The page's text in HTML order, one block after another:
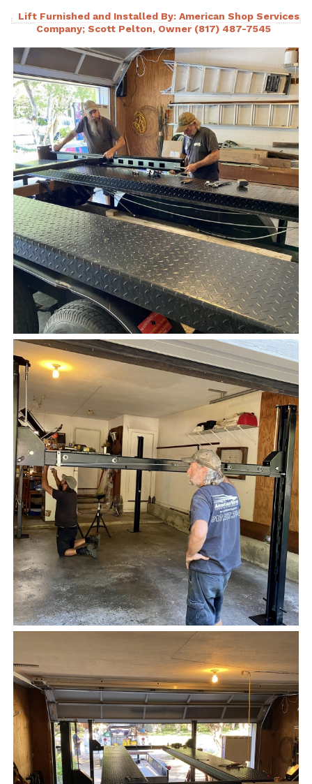
Lift Furnished and Installed By: American Shop Services
Company; Scott Pelton, Owner (817) 487-7545